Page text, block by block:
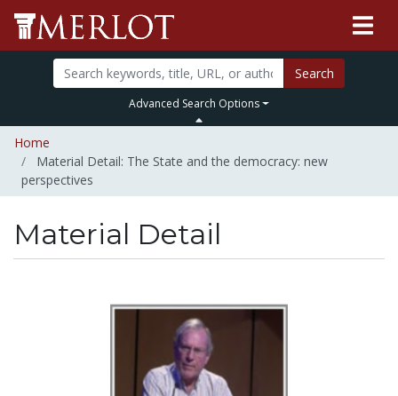
Search
Advanced Search Options
Home
Material Detail: The State and the democracy: new
perspectives
Material Detail